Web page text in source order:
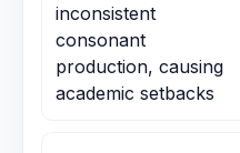
inconsistent
consonant
production, causing
academic setbacks